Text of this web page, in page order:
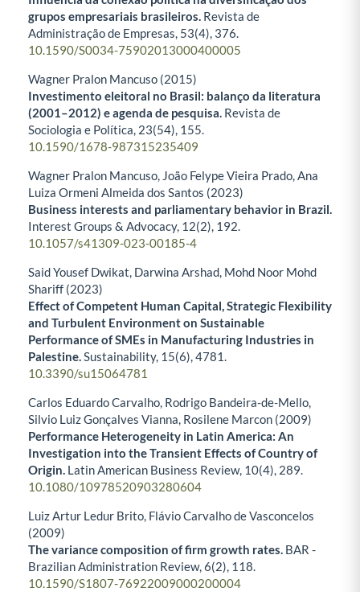
grupos empresariais brasileiros. Revista de
Administração de Empresas, 53(4), 376.
10.1590/S0034-75902013000400005
Wagner Pralon Mancuso (2015)
Investimento eleitoral no Brasil: balanço da literatura
(2001–2012) e agenda de pesquisa. Revista de
Sociologia e Política, 23(54), 155.
10.1590/1678-987315235409
Wagner Pralon Mancuso, João Felype Vieira Prado, Ana
Luiza Ormeni Almeida dos Santos (2023)
Business interests and parliamentary behavior in Brazil.
Interest Groups & Advocacy, 12(2), 192.
10.1057/s41309-023-00185-4
Said Yousef Dwikat, Darwina Arshad, Mohd Noor Mohd
Shariff (2023)
Effect of Competent Human Capital, Strategic Flexibility
and Turbulent Environment on Sustainable
Performance of SMEs in Manufacturing Industries in
Palestine.Sustainability, 15(6),4781.
10.3390/su15064781
Carlos Eduardo Carvalho, Rodrigo Bandeira-de-Mello,
Silvio Luiz Gonçalves Vianna, Rosilene Marcon (2009)
Performance Heterogeneity in Latin America: An
Investigation into the Transient Effects of Country of
Origin. Latin American Business Review, 10(4), 289.
10.1080/10978520903280604
Luiz Artur Ledur Brito, Flávio Carvalho de Vasconcelos
(2009)
The variance composition of firm growth rates. BAR -
Brazilian Administration Review,6(2), 118.
10.1590/S1807-76922009000200004